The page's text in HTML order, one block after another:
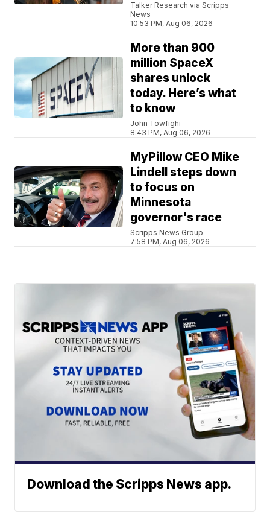
Talker Research via Scripps
News
10:53 PM, Aug 06, 2026
More than 900
million SpaceX
shares unlock
today. Here’s what
to know
John Towfighi
8:43 PM, Aug 06, 2026
MyPillow CEO Mike
Lindell steps down
to focus on
Minnesota
governor's race
Scripps News Group
7:58 PM, Aug 06, 2026
Download the Scripps News app.